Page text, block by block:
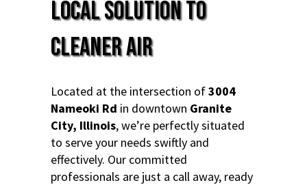
Local Solution to
Cleaner Air
Located at the intersection of3004
Nameoki Rd in downtown Granite
City, Illinois, we’re perfectly situated
to serve your needs swiftly and
effectively. Our committed
professionals are just a call away, ready